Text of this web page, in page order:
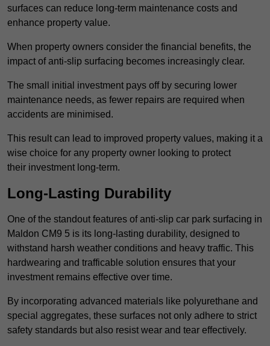
surfaces can reduce long-term maintenance costs and
enhance property value.
When property owners consider the financial benefits, the
impact of anti-slip surfacing becomes increasingly clear.
The small initial investment pays off by securing lower
maintenance needs, as fewer repairs are required when
accidents are minimised.
This result can lead to improved property values, making it a
wise choice for any property owner looking to protect
their investment long-term.
Long-Lasting Durability
One of the standout features of anti-slip car park surfacing in
Maldon CM9 5 is its long-lasting durability, designed to
withstand harsh weather conditions and heavy traffic. This
hardwearing and trafficable solution ensures that your
investment remains effective over time.
By incorporating advanced materials like polyurethane and
special aggregates, these surfaces not only adhere to strict
safety standards but also resist wear and tear effectively.